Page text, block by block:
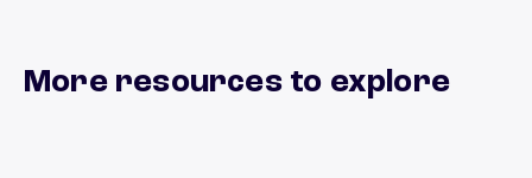
More resources to explore